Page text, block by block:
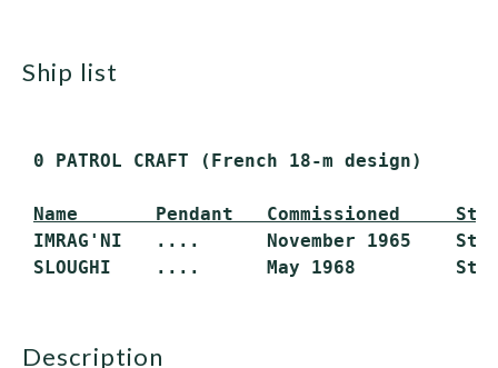
ship list
0 PATROL CRAFT (French 18-m design)
Name       Pendant   Commissioned
IMRAG'NI   ....      November 1965
description